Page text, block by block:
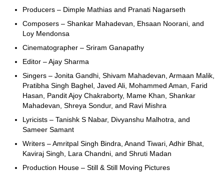
Producers – Dimple Mathias and Pranati Nagarseth
Composers – Shankar Mahadevan, Ehsaan Noorani, and
Loy Mendonsa
Cinematographer – Sriram Ganapathy
Editor – Ajay Sharma
Singers – Jonita Gandhi, Shivam Mahadevan, Armaan Malik,
Pratibha Singh Baghel, Javed Ali, Mohammed Aman, Farid
Hasan, Pandit Ajoy Chakraborty, Mame Khan, Shankar
Mahadevan, Shreya Sondur, and Ravi Mishra
Lyricists – Tanishk S Nabar, Divyanshu Malhotra, and
Sameer Samant
Writers – Amritpal Singh Bindra, Anand Tiwari, Adhir Bhat,
Kaviraj Singh, Lara Chandni, and Shruti Madan
Production House – Still & Still Moving Pictures